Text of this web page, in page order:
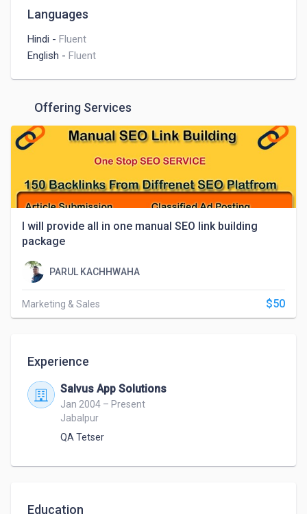
Languages
Hindi - Fluent
English - Fluent
Offering Services
I will provide all in one manual SEO link building
package
PARUL KACHHWAHA
Marketing & Sales $50
Experience
Salvus App Solutions
Jan 2004 – Present
Jabalpur
QA Tetser
Education